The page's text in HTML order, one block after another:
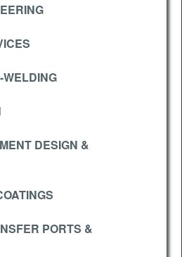
DESIGN &
PORTS &